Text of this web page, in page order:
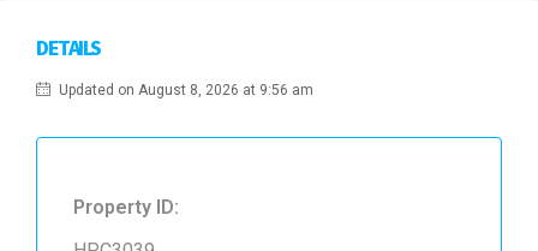
DETAILS
Updated on August 8, 2026 at 9:56 am
Property ID: